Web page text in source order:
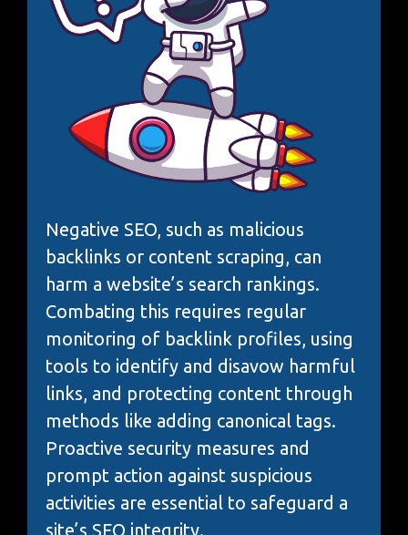
Negative SEO, such as malicious
backlinks or content scraping, can
harm a website’s search rankings.
Combating this requires regular
monitoring of backlink profiles, using
tools to identify and disavow harmful
links, and protecting content through
methods like adding canonical tags.
Proactive security measures and
prompt action against suspicious
activities are essential to safeguard a
site’s SEO integrity.